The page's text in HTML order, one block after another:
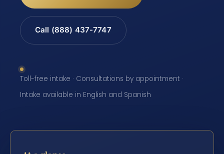
Call (888) 437-7747
Toll-free intake · Consultations by appointment ·
Intake available in English and Spanish